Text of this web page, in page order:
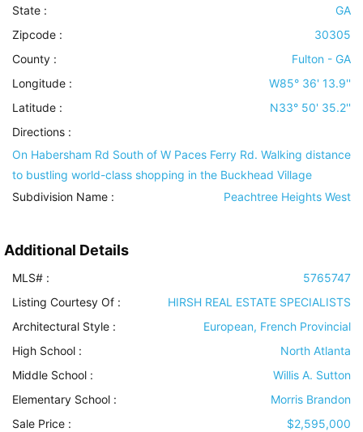
State :
GA
Zipcode :
30305
County :
Fulton - GA
Longitude :
W85° 36' 13.9''
Latitude :
N33° 50' 35.2''
Directions :
On Habersham Rd South of W Paces Ferry Rd. Walking distance
to bustling world-class shopping in the Buckhead Village
Subdivision Name :
Peachtree Heights West
Additional Details
MLS# :
5765747
Listing Courtesy Of :
HIRSH REAL ESTATE SPECIALISTS
Architectural Style :
European, French Provincial
High School :
North Atlanta
Middle School :
Willis A. Sutton
Elementary School :
Morris Brandon
Sale Price :
$2,595,000